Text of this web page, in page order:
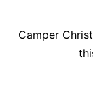
Camper